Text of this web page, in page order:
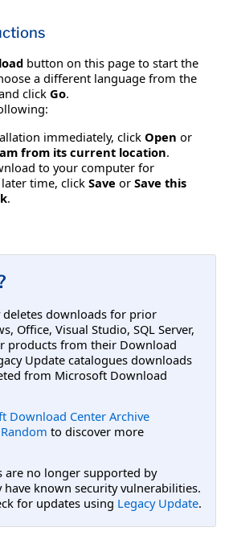
button on this page to start the
a different language from the
clickGo.
immediately, click Open or
from its current location.
to your computer for
time, click Save or Save this
.
downloads for prior
Office, Visual Studio, SQL Server,
products from their Download
Update catalogues downloads
from Microsoft Download
Download Center Archive
Random to discover more
are no longer supported by
known security vulnerabilities.
for updates using Legacy Update.